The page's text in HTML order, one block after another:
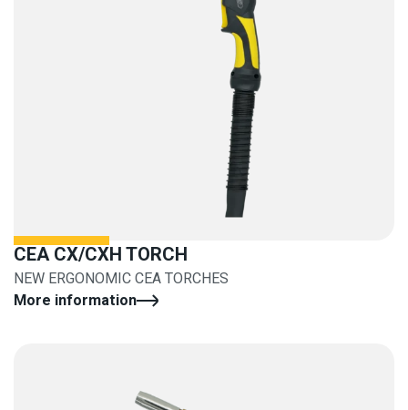
CEA CX/CXH TORCH
NEW ERGONOMIC CEA TORCHES
More information